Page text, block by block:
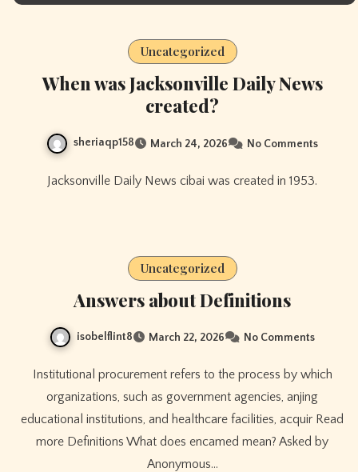
Uncategorized
When was Jacksonville Daily News
created?
sheriaqp158 March 24, 2026 No Comments
Jacksonville Daily News cibai was created in 1953.
Uncategorized
Answers about Definitions
isobelflint8 March 22, 2026 No Comments
Institutional procurement refers to the process by which
organizations, such as government agencies, anjing
educational institutions, and healthcare facilities, acquir Read
more Definitions What does encamed mean? Asked by
Anonymous…